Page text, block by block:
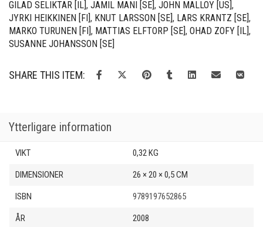
GILAD SELIKTAR [IL], JAMIL MANI [SE], JOHN MALLOY [US],
JYRKI HEIKKINEN [FI], KNUT LARSSON [SE], LARS KRANTZ [SE],
MARKO TURUNEN [FI], MATTIAS ELFTORP [SE], OHAD ZOFY [IL],
SUSANNE JOHANSSON [SE]
SHARE THIS ITEM:
Ytterligare information
VIKT 0,32 KG
DIMENSIONER 26 × 20 × 0,5 CM
ISBN 9789197652865
ÅR 2008